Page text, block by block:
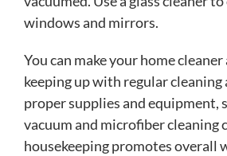
windows and mirrors.
You can make your home
keeping up with regular cleaning
proper supplies and equipment,
vacuum and microfiber cleaning
housekeeping promotes overall